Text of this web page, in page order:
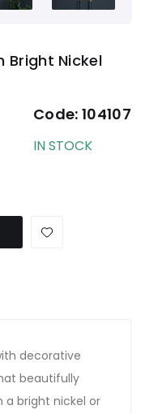
Bright Nickel
Code:104107
IN STOCK
decorative
beautifully
a bright nickel or